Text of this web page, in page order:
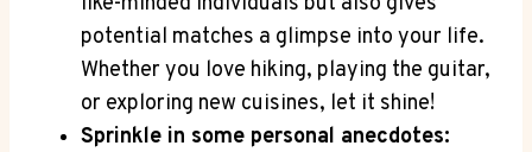
potential matches a glimpse into your life.
Whether you love⁤ hiking, playing the guitar,
or exploring new cuisines, let it shine!
Sprinkle in some ‌personal anecdotes: